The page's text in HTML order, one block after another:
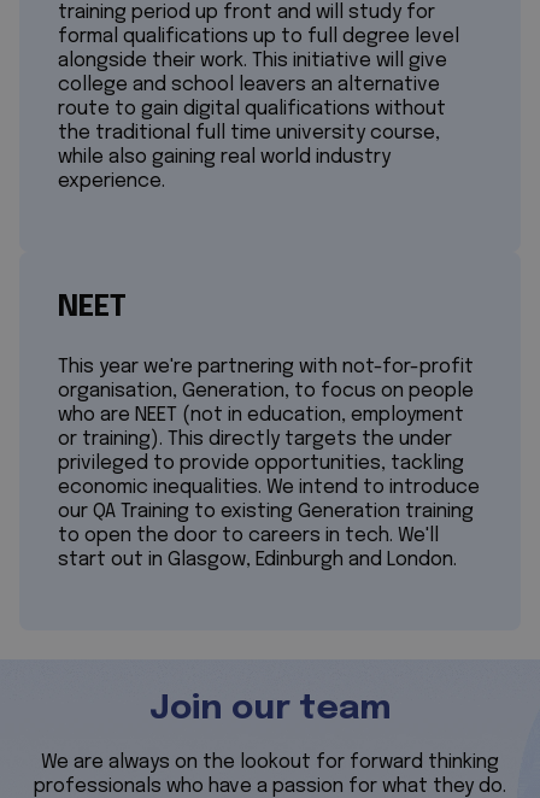
training period up front and will study for
formal qualifications up to full degree level
alongside their work. This initiative will give
college and school leavers an alternative
route to gain digital qualifications without
the traditional full time university course,
while also gaining real world industry
experience.
NEET
This year we're partnering with not-for-profit
organisation, Generation, to focus on people
who are NEET (not in education, employment
or training). This directly targets the under
privileged to provide opportunities, tackling
economic inequalities. We intend to introduce
our QA Training to existing Generation training
to open the door to careers in tech. We'll
start out in Glasgow, Edinburgh and London.​
Join our team
We are always on the lookout for forward thinking
professionals who have a passion for what they do.